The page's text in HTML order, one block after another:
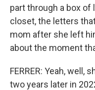
part through a box
closet, the letters
mom after she left
about the moment
FERRER: Yeah, well,
two years later in